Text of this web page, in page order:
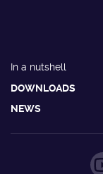
In a nutshell
DOWNLOADS
NEWS